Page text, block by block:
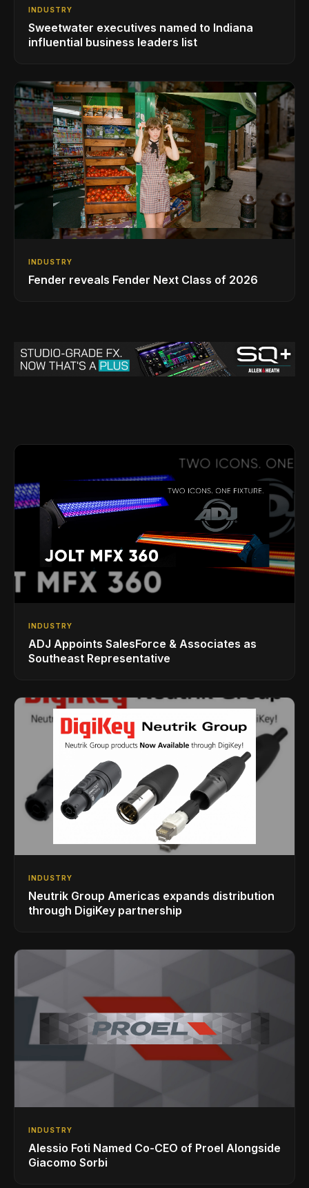
INDUSTRY
Sweetwater executives named to Indiana
influential business leaders list
INDUSTRY
Fender reveals Fender Next Class of 2026
INDUSTRY
ADJ Appoints SalesForce & Associates as
Southeast Representative
INDUSTRY
Neutrik Group Americas expands distribution
through DigiKey partnership
INDUSTRY
Alessio Foti Named Co-CEO of Proel Alongside
Giacomo Sorbi